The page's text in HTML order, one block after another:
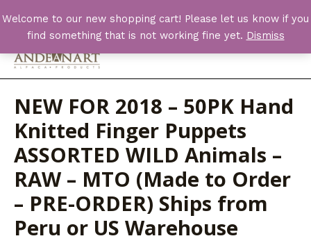
Welcome to our new shopping cart! Please let us know if you
find something that is not working fine yet. Dismiss
to
content
Main
NEW FOR 2018 – 50PK Hand
Knitted Finger Puppets
ASSORTED WILD Animals –
RAW – MTO (Made to Order
– PRE-ORDER) Ships from
Peru or US Warehouse